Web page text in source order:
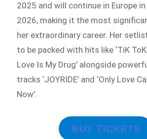
2025 and will continue in Europe
2026, making it the most
her extraordinary career. Her
to be packed with hits like ‘TiK
Love Is My Drug’ alongside
tracks ‘JOYRIDE’ and ‘Only Love
Now’.
BUY TICKETS